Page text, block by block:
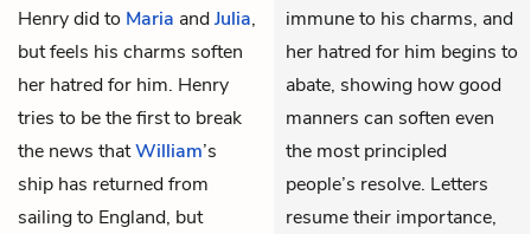
Henry did to Maria andJulia,
but feels his charms soften
her hatred for him. Henry
tries to be the first to break
the news thatWilliam’s
ship has returned from
sailing to England, but
immune to his charms, and
her hatred for him begins to
abate, showing how good
manners can soften even
the most principled
people’s resolve. Letters
resume their importance,